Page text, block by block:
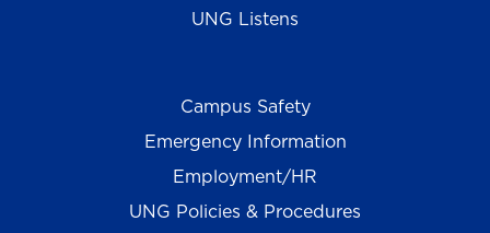
UNG Listens
Campus Safety
Emergency Information
Employment/HR
UNG Policies & Procedures